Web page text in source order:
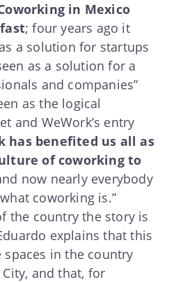
in Mexico
; four years ago it
a solution for startups
as a solution for a
and companies”
as the logical
and WeWork’s entry
has benefited us all as
of coworking to
now nearly everybody
coworking is.”
the country the story is
explains that this
spaces in the country
and that, for